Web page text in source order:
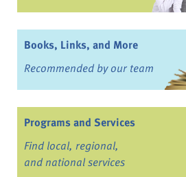
Books, Links, and More
Recommended by our team
Programs and Services
Find local, regional,
and national services